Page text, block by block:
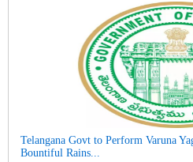
Telangana Govt to Perform Varuna
Bountiful Rains...